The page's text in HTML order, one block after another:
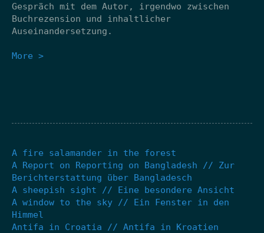
Gespräch mit dem Autor, irgendwo zwischen
Buchrezension und inhaltlicher
Auseinandersetzung.
More >
A fire salamander in the forest
A Report on Reporting on Bangladesh // Zur
Berichterstattung über Bangladesch
A sheepish sight // Eine besondere Ansicht
A window to the sky // Ein Fenster in den
Himmel
Antifa in Croatia // Antifa in Kroatien